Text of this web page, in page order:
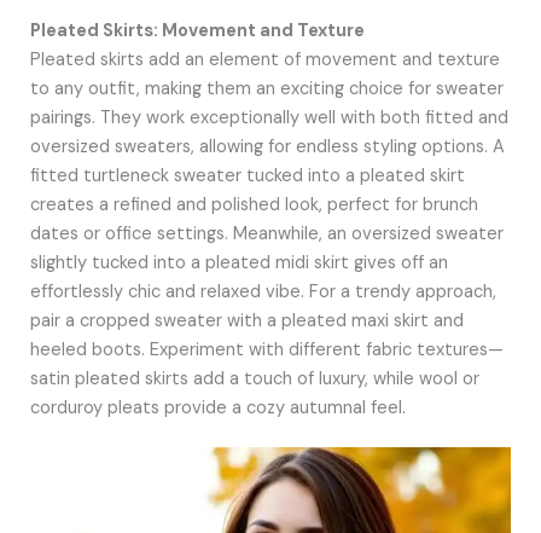
Pleated Skirts: Movement and Texture
Pleated skirts add an element of movement and texture
to any outfit, making them an exciting choice for sweater
pairings. They work exceptionally well with both fitted and
oversized sweaters, allowing for endless styling options. A
fitted turtleneck sweater tucked into a pleated skirt
creates a refined and polished look, perfect for brunch
dates or office settings. Meanwhile, an oversized sweater
slightly tucked into a pleated midi skirt gives off an
effortlessly chic and relaxed vibe. For a trendy approach,
pair a cropped sweater with a pleated maxi skirt and
heeled boots. Experiment with different fabric textures—
satin pleated skirts add a touch of luxury, while wool or
corduroy pleats provide a cozy autumnal feel.